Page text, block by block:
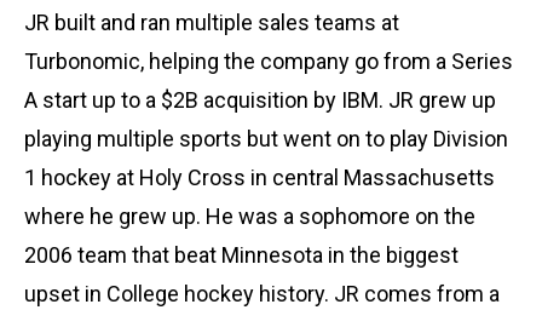
JR built and ran multiple sales teams at
Turbonomic, helping the company go from a Series
A start up to a $2B acquisition by IBM. JR grew up
playing multiple sports but went on to play Division
1 hockey at Holy Cross in central Massachusetts
where he grew up. He was a sophomore on the
2006 team that beat Minnesota in the biggest
upset in College hockey history. JR comes from a